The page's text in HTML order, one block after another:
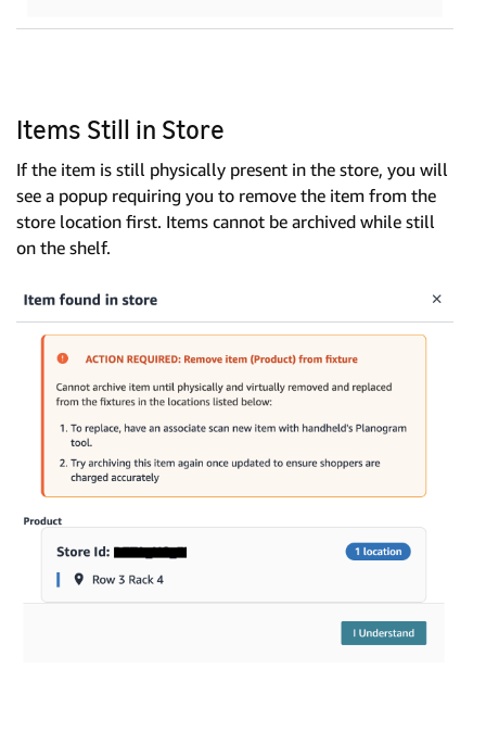
Items Still in Store
If the item is still physically present in the store, you will
see a popup requiring you to remove the item from the
store location first. Items cannot be archived while still
on the shelf.